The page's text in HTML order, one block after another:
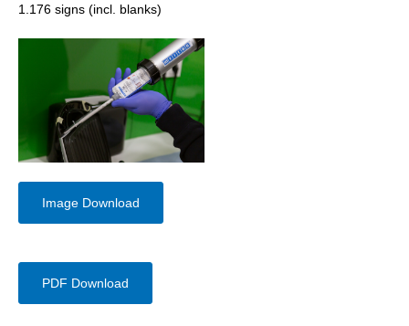
1.176 signs (incl. blanks)
Image Download
PDF Download